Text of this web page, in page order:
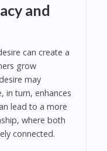
and
can create a
grow
may
in turn, enhances
lead to a more
where both
connected.